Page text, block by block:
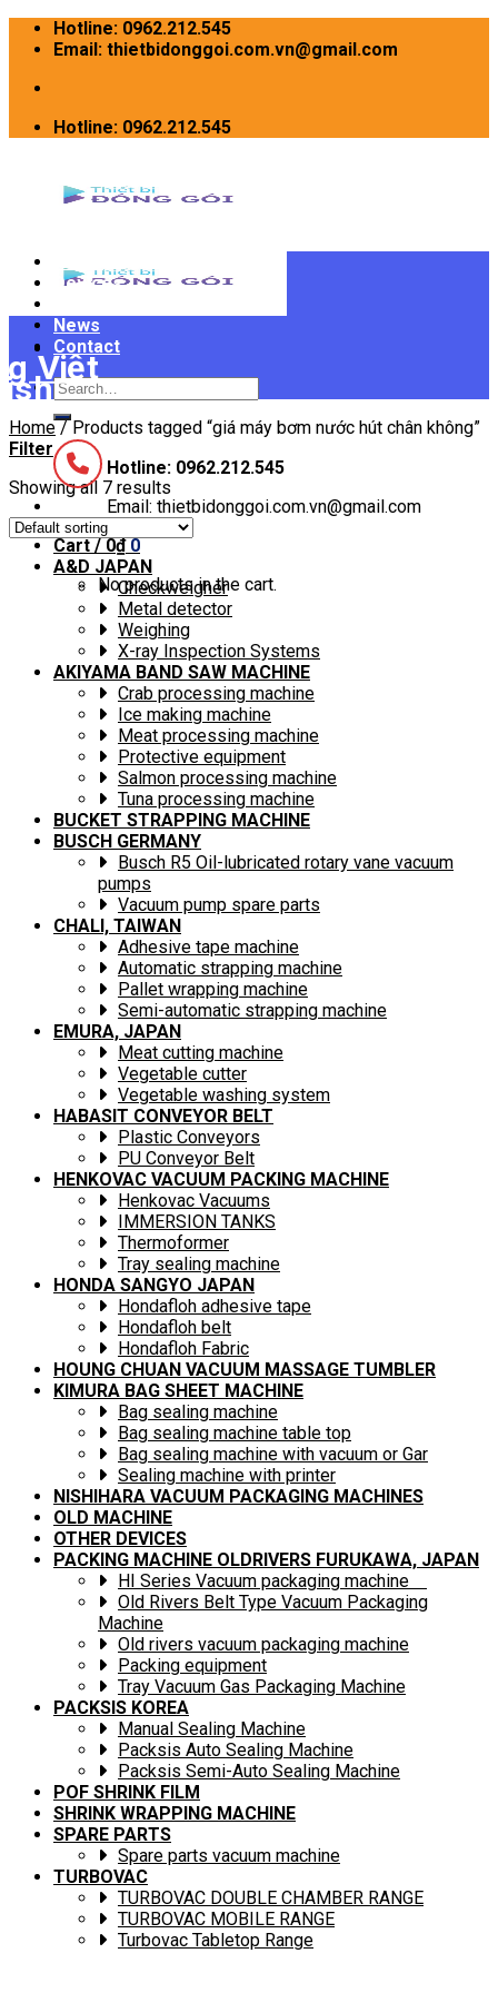
Skip
Hotline: 0962.212.545
Email: thietbidonggoi.com.vn@gmail.com
Hotline: 0962.212.545
Search
for:
Hotline: 0962.212.545
Email: thietbidonggoi.com.vn@gmail.com
Cart /0₫ 0
No products in the cart.
Devices
News
Contact
Home /Products tagged “giá máy bơm nước hút chân không”
Filter
Showing all 7 results
A&D JAPAN
Checkweigher
Metal detector
Weighing
X-ray Inspection Systems
AKIYAMA BAND SAW MACHINE
Crab processing machine
Ice making machine
Meat processing machine
Protective equipment
Salmon processing machine
Tuna processing machine
BUCKET STRAPPING MACHINE
BUSCH GERMANY
Busch R5 Oil-lubricated rotary vane vacuum
pumps
Vacuum pump spare parts
CHALI, TAIWAN
Adhesive tape machine
Automatic strapping machine
Pallet wrapping machine
Semi-automatic strapping machine
EMURA, JAPAN
Meat cutting machine
Vegetable cutter
Vegetable washing system
HABASIT CONVEYOR BELT
Plastic Conveyors
PU Conveyor Belt
HENKOVAC VACUUM PACKING MACHINE
Henkovac Vacuums
IMMERSION TANKS
Thermoformer
Tray sealing machine
HONDA SANGYO JAPAN
Hondafloh adhesive tape
Hondafloh belt
Hondafloh Fabric
HOUNG CHUAN VACUUM MASSAGE TUMBLER
KIMURA BAG SHEET MACHINE
Bag sealing machine
Bag sealing machine table top
Bag sealing machine with vacuum or Gar
Sealing machine with printer
NISHIHARA VACUUM PACKAGING MACHINES
OLD MACHINE
OTHER DEVICES
PACKING MACHINE OLDRIVERS FURUKAWA, JAPAN
HI Series Vacuum packaging machine
Old Rivers Belt Type Vacuum Packaging
Machine
Old rivers vacuum packaging machine
Packing equipment
Tray Vacuum Gas Packaging Machine
PACKSIS KOREA
Manual Sealing Machine
Packsis Auto Sealing Machine
Packsis Semi-Auto Sealing Machine
POF SHRINK FILM
SHRINK WRAPPING MACHINE
SPARE PARTS
Spare parts vacuum machine
TURBOVAC
TURBOVAC DOUBLE CHAMBER RANGE
TURBOVAC MOBILE RANGE
Turbovac Tabletop Range